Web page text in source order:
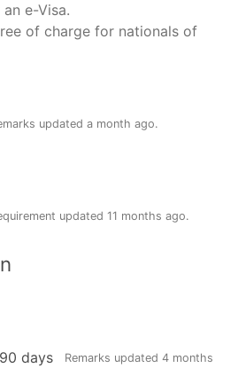
e-Visa.
of charge for nationals of
updated a month ago.
updated 11 months ago.
90 days Remarks updated 4 months